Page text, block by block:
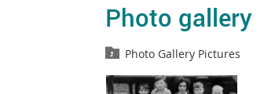
Photo gallery
Photo Gallery Pictures